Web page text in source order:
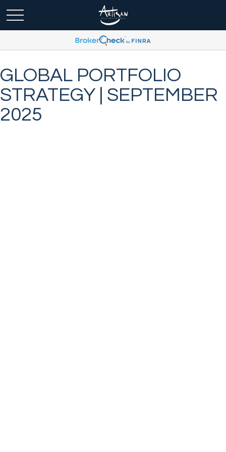
GLOBAL PORTFOLIO
STRATEGY | SEPTEMBER
2025